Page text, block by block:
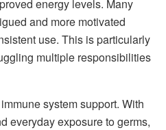
energy levels. Many
and more motivated
use. This is particularly
multiple responsibilities
system support. With
everyday exposure to germs,